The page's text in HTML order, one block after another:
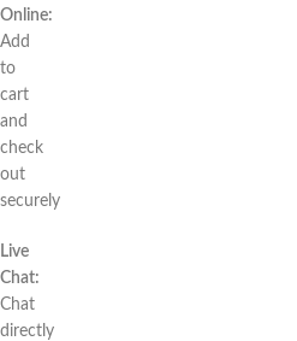
Online:
Add
to
cart
and
check
out
securely
Live
Chat:
Chat
directly